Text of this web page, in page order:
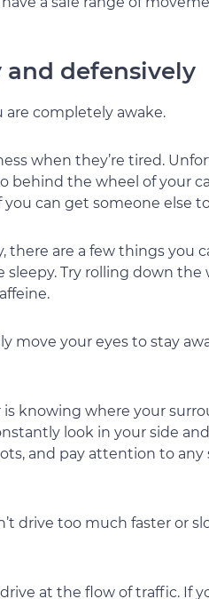
and defensively
are completely awake.
when they’re tired.
the wheel of your
can get someone else
are a few things you
Try rolling down the
move your eyes to stay
knowing where your
look in your side
and pay attention to any
drive too much faster or
at the flow of traffic. If